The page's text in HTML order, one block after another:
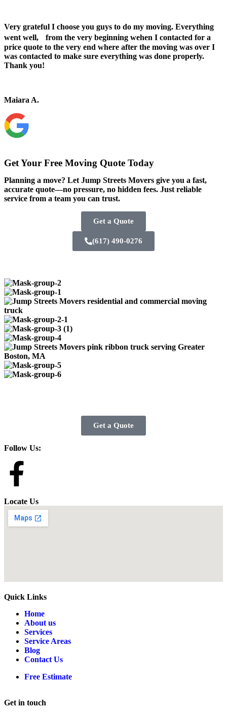
Very grateful I choose you guys to do my moving. Everything
went well, from the very beginning wehen I contacted for a
price quote to the very end where after the moving was over I
was contacted to make sure everything was done properly.
Thank you!
Maiara A.
Get Your Free Moving Quote Today
Planning a move? Let Jump Streets Movers give you a fast,
accurate quote—no pressure, no hidden fees. Just reliable
service from a team you can trust.
Get a Quote
(617) 490-0276
Get a Quote
Follow Us:
Locate Us
Quick Links
Home
About us
Services
Service Areas
Blog
Contact Us
Free Estimate
Get in touch